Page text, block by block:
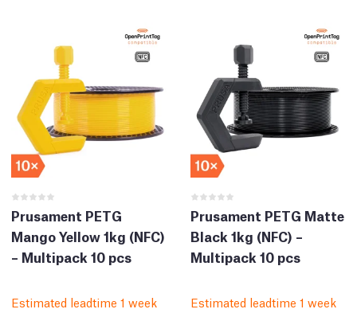
Prusament PETG
Mango Yellow 1kg (NFC)
– Multipack 10 pcs
Estimated leadtime 1 week
Prusament PETG Matte
Black 1kg (NFC) –
Multipack 10 pcs
Estimated leadtime 1 week